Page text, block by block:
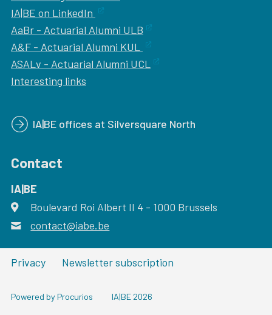
IA|BE on LinkedIn
AaBr - Actuarial Alumni ULB
A&F - Actuarial Alumni KUL
ASALv - Actuarial Alumni UCL
Interesting links
IA|BE offices at Silversquare North
Contact
IA|BE
address
Boulevard Roi Albert II 4 - 1000 Brussels
email
contact@iabe.be
Privacy Newsletter subscription
Powered by Procurios IA|BE 2026